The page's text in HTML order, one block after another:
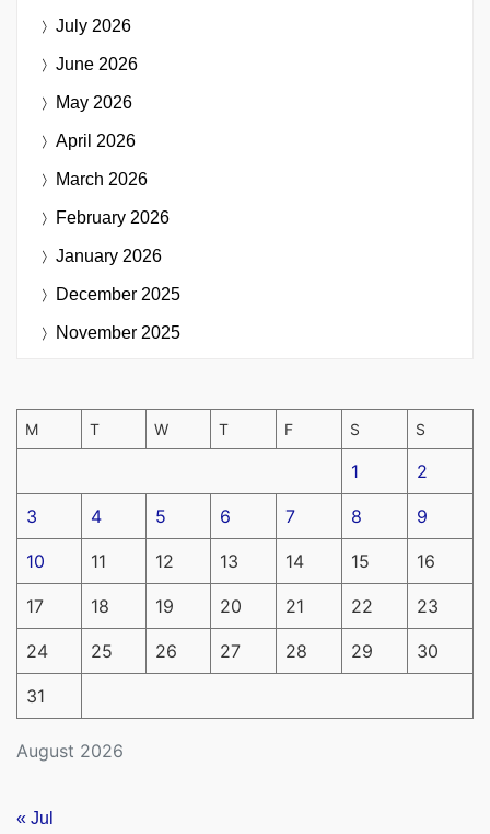
July 2026
June 2026
May 2026
April 2026
March 2026
February 2026
January 2026
December 2025
November 2025
August 2026
M T W T F S S
1 2
3 4 5 6 7 8 9
10 11 12 13 14 15 16
17 18 19 20 21 22 23
24 25 26 27 28 29 30
31
« Jul